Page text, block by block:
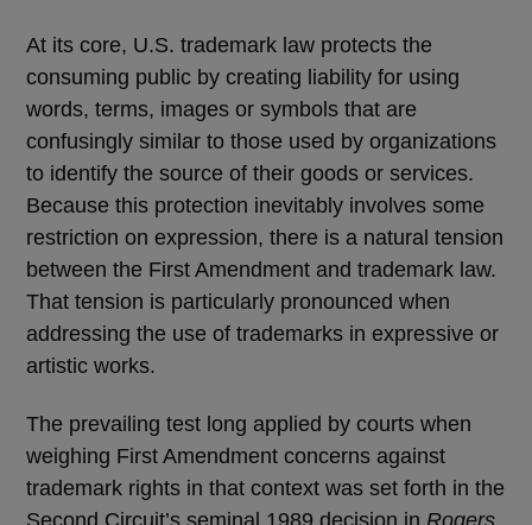
At its core, U.S. trademark law protects the
consuming public by creating liability for using
words, terms, images or symbols that are
confusingly similar to those used by organizations
to identify the source of their goods or services.
Because this protection inevitably involves some
restriction on expression, there is a natural tension
between the First Amendment and trademark law.
That tension is particularly pronounced when
addressing the use of trademarks in expressive or
artistic works.
The prevailing test long applied by courts when
weighing First Amendment concerns against
trademark rights in that context was set forth in the